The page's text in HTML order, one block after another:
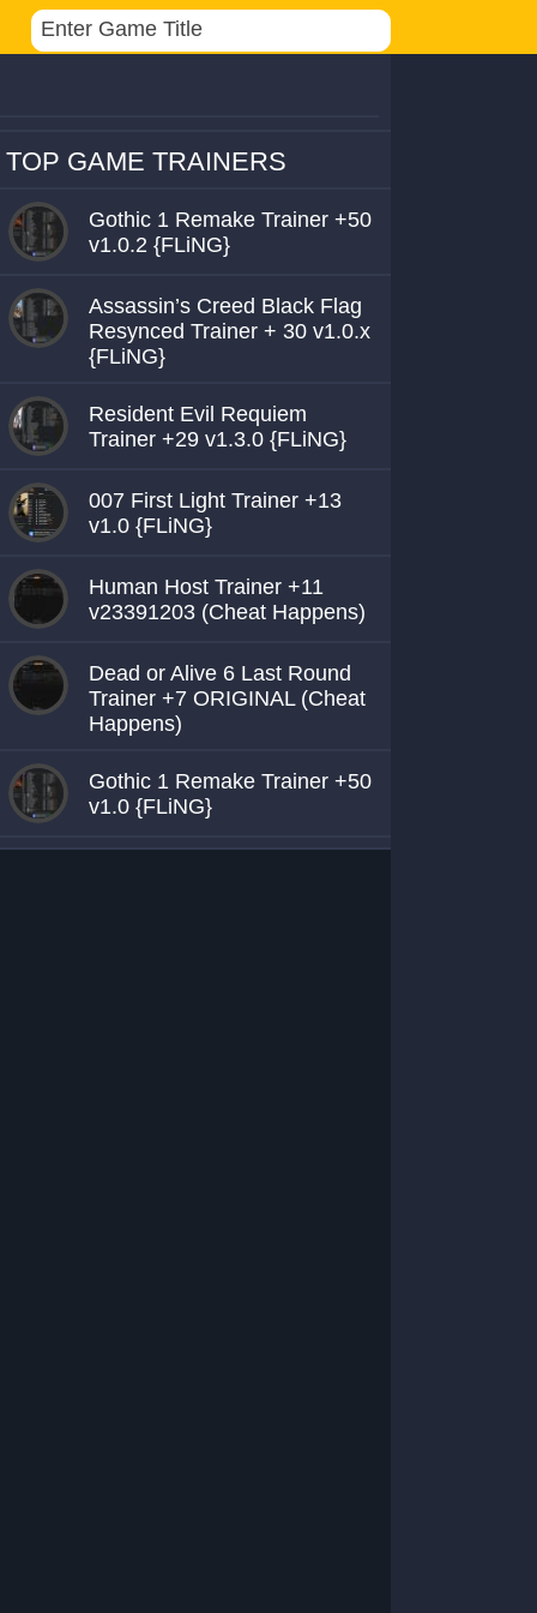
TOP GAME TRAINERS
Gothic 1 Remake Trainer +50
v1.0.2 {FLiNG}
Assassin’s Creed Black Flag
Resynced Trainer + 30 v1.0.x
{FLiNG}
Resident Evil Requiem
Trainer +29 v1.3.0 {FLiNG}
007 First Light Trainer +13
v1.0 {FLiNG}
Human Host Trainer +11
v23391203 (Cheat Happens)
Dead or Alive 6 Last Round
Trainer +7 ORIGINAL (Cheat
Happens)
Gothic 1 Remake Trainer +50
v1.0 {FLiNG}